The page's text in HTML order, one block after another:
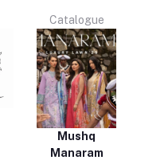
Catalogue
Mushq
Manaram